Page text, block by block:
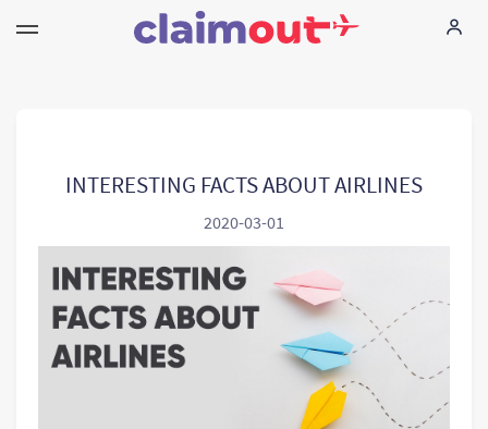
Company
Language: EN
INTERESTING FACTS ABOUT AIRLINES
2020-03-01